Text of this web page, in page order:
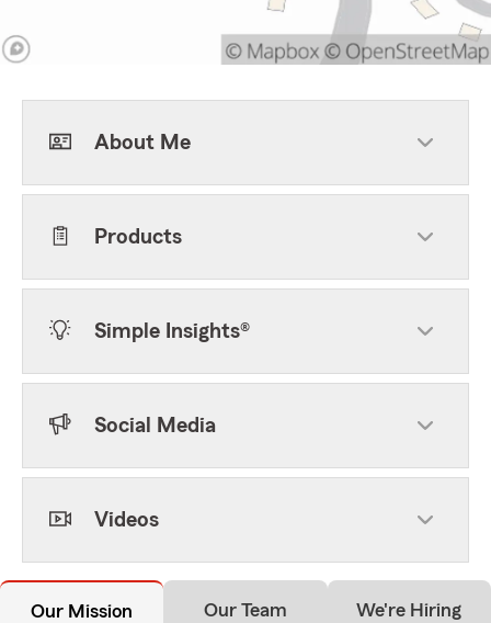
About Me
Products
Simple Insights®
Social Media
Videos
Our Mission Our Team We're Hiring